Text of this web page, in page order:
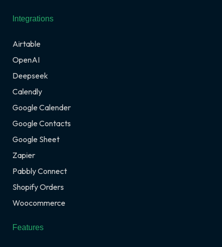
Integrations
Airtable
OpenAI
Deepseek
Calendly
Google Calender
Google Contacts
Google Sheet
Zapier
Pabbly Connect
Shopify Orders
Woocommerce
Features